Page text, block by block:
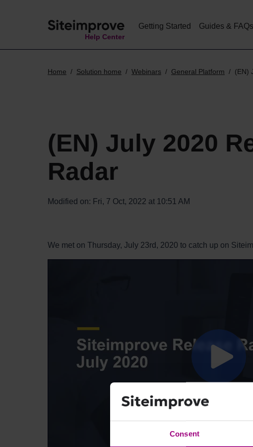
Consent
Help Center
Getting Started Guides & FAQs
Home Solution home Webinars General Platform (EN)
(EN) July 2020
Radar
Modified on: Fri, 7 Oct, 2022 at 10:51 AM
We met on Thursday, July 23rd, 2020 to catch up on